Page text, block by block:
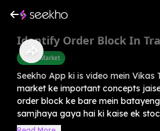
Identify Order Block In
Share Market
Seekho App ki is video mein
market ke important concepts
order block ke bare mein
samjhaya gaya hai ki kaise ek